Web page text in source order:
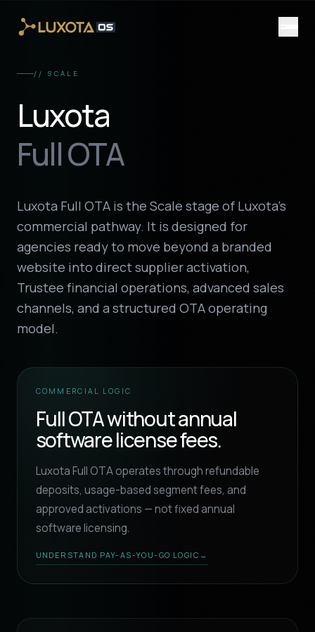
// SCALE
Luxota
Full OTA
Luxota Full OTA is the Scale stage of Luxota’s
commercial pathway. It is designed for
agencies ready to move beyond a branded
website into direct supplier activation,
Trustee financial operations, advanced sales
channels, and a structured OTA operating
model.
COMMERCIAL LOGIC
Full OTA without annual
software license fees.
Luxota Full OTA operates through refundable
deposits, usage-based segment fees, and
approved activations — not fixed annual
software licensing.
UNDERSTAND PAY-AS-YOU-GO LOGIC →